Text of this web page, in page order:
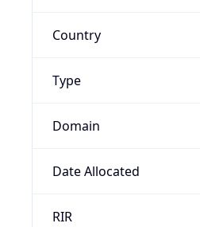
Country
Type
Domain
Date Allocated
RIR